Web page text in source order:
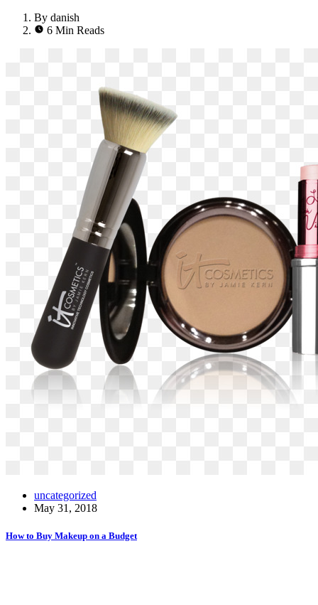
By danish
6 Min Reads
uncategorized
May 31, 2018
How to Buy Makeup on a Budget